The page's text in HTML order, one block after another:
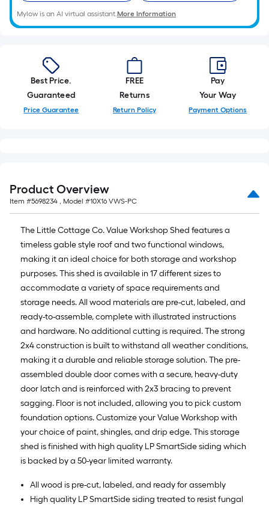
Mylow is an AI virtual assistant.More Information
Best Price.
Guaranteed
Price Guarantee
FREE
Returns
Return Policy
Pay
Your Way
Payment Options
Product Overview
Item #5698234 , Model #10X16 VWS-PC
The Little Cottage Co. Value Workshop Shed features a
timeless gable style roof and two functional windows,
making it an ideal choice for both storage and workshop
purposes. This shed is available in 17 different sizes to
accommodate a variety of space requirements and
storage needs. All wood materials are pre-cut, labeled, and
ready-to-assemble, complete with illustrated instructions
and hardware. No additional cutting is required. The strong
2x4 construction is built to withstand all weather conditions,
making it a durable and reliable storage solution. The pre-
assembled double door comes with a secure, heavy-duty
door latch and is reinforced with 2x3 bracing to prevent
sagging. Floor is not included, allowing you to pick custom
foundation options. Customize your Value Workshop with
your choice of paint, shingles, and drip edge. This storage
shed is finished with high quality LP SmartSide siding which
is backed by a 50-year limited warranty.
All wood is pre-cut, labeled, and ready for assembly
High quality LP SmartSide siding treated to resist fungal